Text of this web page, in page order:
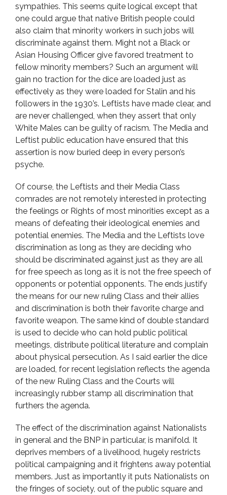
sympathies. This seems quite logical except that
one could argue that native British people could
also claim that minority workers in such jobs will
discriminate against them. Might not a Black or
Asian Housing Officer give favored treatment to
fellow minority members? Such an argument will
gain no traction for the dice are loaded just as
effectively as they were loaded for Stalin and his
followers in the 1930’s. Leftists have made clear, and
are never challenged, when they assert that only
White Males can be guilty of racism. The Media and
Leftist public education have ensured that this
assertion is now buried deep in every person’s
psyche.
Of course, the Leftists and their Media Class
comrades are not remotely interested in protecting
the feelings or Rights of most minorities except as a
means of defeating their ideological enemies and
potential enemies. The Media and the Leftists love
discrimination as long as they are deciding who
should be discriminated against just as they are all
for free speech as long as it is not the free speech of
opponents or potential opponents. The ends justify
the means for our new ruling Class and their allies
and discrimination is both their favorite charge and
favorite weapon. The same kind of double standard
is used to decide who can hold public political
meetings, distribute political literature and complain
about physical persecution. As I said earlier the dice
are loaded, for recent legislation reflects the agenda
of the new Ruling Class and the Courts will
increasingly rubber stamp all discrimination that
furthers the agenda.
The effect of the discrimination against Nationalists
in general and the BNP in particular, is manifold. It
deprives members of a livelihood, hugely restricts
political campaigning and it frightens away potential
members. Just as importantly it puts Nationalists on
the fringes of society, out of the public square and